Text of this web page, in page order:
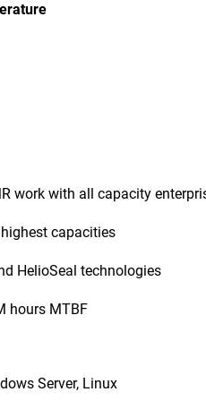
work with all capacity
capacities
HelioSeal technologies
hours MTBF
Server, Linux